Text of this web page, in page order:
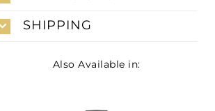
SHIPPING
Also Available in: